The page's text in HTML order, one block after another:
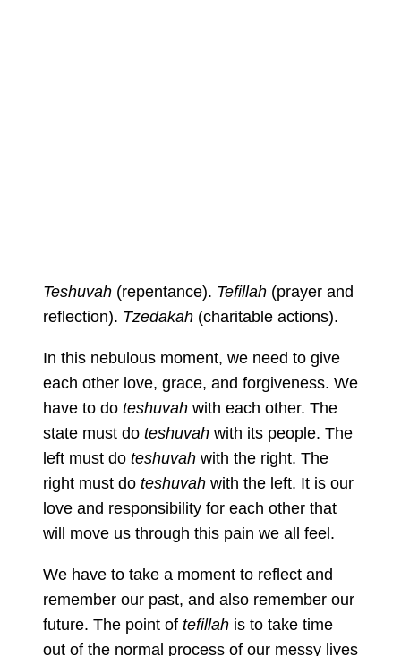
Teshuvah (repentance). Tefillah (prayer and
reflection). Tzedakah (charitable actions).
In this nebulous moment, we need to give
each other love, grace, and forgiveness. We
have to do teshuvah with each other. The
state must do teshuvah with its people. The
left must do teshuvah with the right. The
right must do teshuvah with the left. It is our
love and responsibility for each other that
will move us through this pain we all feel.
We have to take a moment to reflect and
remember our past, and also remember our
future. The point of tefillah is to take time
out of the normal process of our messy lives